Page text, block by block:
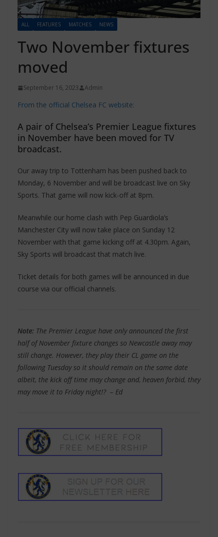
ALL FEATURES MATCHES NEWS
Two November fixtures
moved
September 16, 2023 Admin
From the official Chelsea FC website:
A pair of Chelsea’s Premier League fixtures
in November have been moved for TV
broadcast.
Our away trip to Tottenham has been pushed back to
Monday, 6 November and will be broadcast live on Sky
Sports. That game will now kick-off at 8pm.
Meanwhile our home clash with Pep Guardiola’s
Manchester City will now take place on Sunday 12
November with that game kicking off at 4.30pm. Again,
Sky Sports will broadcast that match live.
Ticket details for both games will be announced in due
course via our official channels.
Note: The Premier League have only announced the first
half of November fixture changes so Newcastle away may
still change. However, they play their CL game on the
following Tuesday so it should remain on the same date
albeit, the kick off time may change and, heaven forbid, they
may move it to Friday night!? – Ed